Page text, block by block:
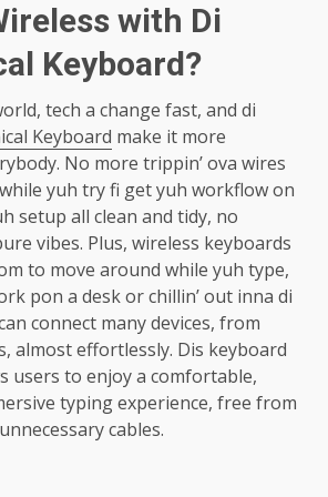
with Di
Keyboard?
tech a change fast, and di
Keyboard make it more
No more trippin’ ova wires
yuh try fi get yuh workflow on
setup all clean and tidy, no
vibes. Plus, wireless keyboards
to move around while yuh type,
pon a desk or chillin’ out inna di
connect many devices, from
almost effortlessly. Dis keyboard
users to enjoy a comfortable,
typing experience, free from
cables.